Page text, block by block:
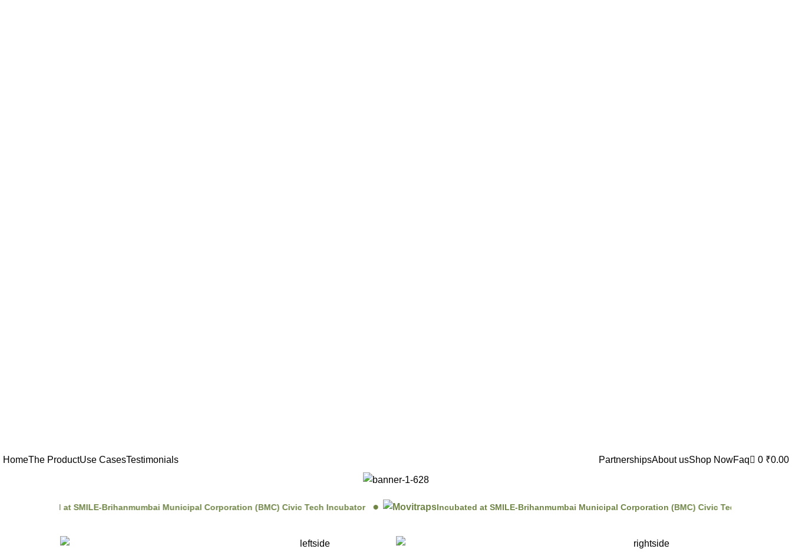
HomeThe ProductUse CasesTestimonials PartnershipsAbout usShop NowFaq 0 ₹0.00
Incubated at SMILE-Brihanmumbai Municipal Corporation (BMC) Civic Tech Incubator Incubated at SMILE-Brihanmumbai Municipal Corporation (BMC) Civic Tech Incubator